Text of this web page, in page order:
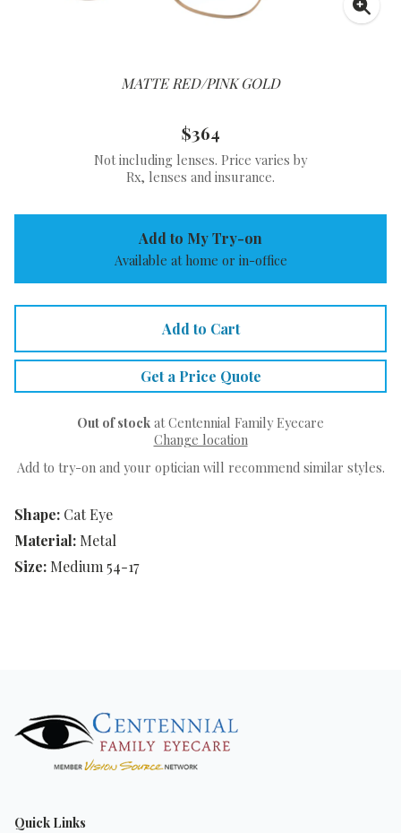
MATTE RED/PINK GOLD
Shape: Cat Eye
Material: Metal
Size: Medium 54-17
$364
Not including lenses. Price varies by
Rx, lenses and insurance.
Add to My Try-on
Available at home or in-office
Add to Cart
Get a Price Quote
Out of stock at Centennial Family Eyecare
Change location
Add to try-on and your optician will recommend similar styles.
Quick Links